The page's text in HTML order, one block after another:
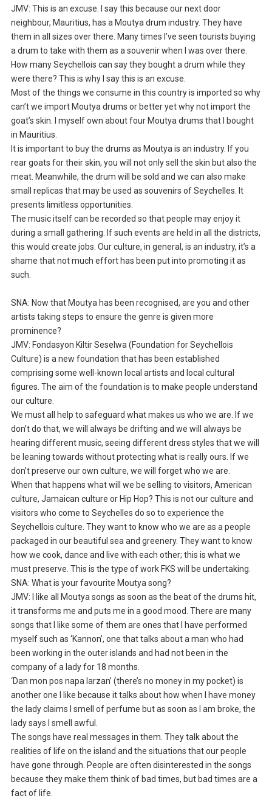
JMV: This is an excuse. I say this because our next door
neighbour, Mauritius, has a Moutya drum industry. They have
them in all sizes over there. Many times I’ve seen tourists buying
a drum to take with them as a souvenir when I was over there.
How many Seychellois can say they bought a drum while they
were there? This is why I say this is an excuse.
Most of the things we consume in this country is imported so why
can’t we import Moutya drums or better yet why not import the
goat’s skin. I myself own about four Moutya drums that I bought
in Mauritius.
It is important to buy the drums as Moutya is an industry. If you
rear goats for their skin, you will not only sell the skin but also the
meat. Meanwhile, the drum will be sold and we can also make
small replicas that may be used as souvenirs of Seychelles. It
presents limitless opportunities.
The music itself can be recorded so that people may enjoy it
during a small gathering. If such events are held in all the districts,
this would create jobs. Our culture, in general, is an industry, it’s a
shame that not much effort has been put into promoting it as
such.
SNA: Now that Moutya has been recognised, are you and other
artists taking steps to ensure the genre is given more
prominence?
JMV: Fondasyon Kiltir Seselwa (Foundation for Seychellois
Culture) is a new foundation that has been established
comprising some well-known local artists and local cultural
figures. The aim of the foundation is to make people understand
our culture.
We must all help to safeguard what makes us who we are. If we
don’t do that, we will always be drifting and we will always be
hearing different music, seeing different dress styles that we will
be leaning towards without protecting what is really ours. If we
don’t preserve our own culture, we will forget who we are.
When that happens what will we be selling to visitors, American
culture, Jamaican culture or Hip Hop? This is not our culture and
visitors who come to Seychelles do so to experience the
Seychellois culture. They want to know who we are as a people
packaged in our beautiful sea and greenery. They want to know
how we cook, dance and live with each other; this is what we
must preserve. This is the type of work FKS will be undertaking.
SNA: What is your favourite Moutya song?
JMV: I like all Moutya songs as soon as the beat of the drums hit,
it transforms me and puts me in a good mood. There are many
songs that I like some of them are ones that I have performed
myself such as ‘Kannon’, one that talks about a man who had
been working in the outer islands and had not been in the
company of a lady for 18 months.
‘Dan mon pos napa larzan’ (there’s no money in my pocket) is
another one I like because it talks about how when I have money
the lady claims I smell of perfume but as soon as I am broke, the
lady says I smell awful.
The songs have real messages in them. They talk about the
realities of life on the island and the situations that our people
have gone through. People are often disinterested in the songs
because they make them think of bad times, but bad times are a
fact of life.